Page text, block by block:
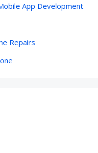
App Development
Repairs